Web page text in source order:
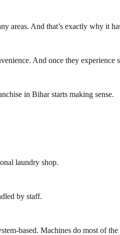
areas. And that’s exactly why it
And once they experience
in Bihar starts making sense.
laundry shop.
by staff.
based. Machines do most of